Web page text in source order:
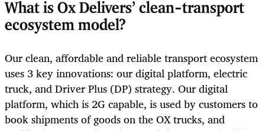
What is Ox Delivers’ clean-transport
ecosystem model?
Our clean, affordable and reliable transport ecosystem
uses 3 key innovations: our digital platform, electric
truck, and Driver Plus (DP) strategy. Our digital
platform, which is 2G capable, is used by customers to
book shipments of goods on the OX trucks, and